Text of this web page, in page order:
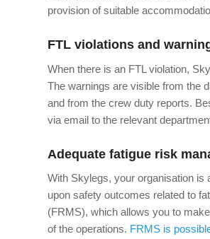
provision of suitable
FTL violations and
When there is an FTL violation,
The warnings are visible from the
and from the crew duty reports.
via email to the relevant
Adequate fatigue risk
With Skylegs, your organisation is
upon safety outcomes related to
(FRMS), which allows you to
of the operations. FRMS is